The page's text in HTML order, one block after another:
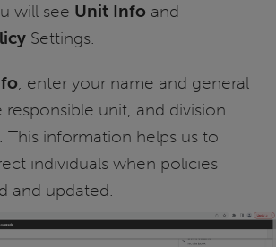
will see Unit Info and
Settings.
, enter your name and general
responsible unit, and division
This information helps us to
individuals when policies
and updated.